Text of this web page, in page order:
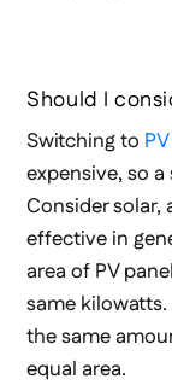
Should I
Switching to
expensive, so
Consider solar,
effective in
area of PV
same kilowatts.
the same
equal area.